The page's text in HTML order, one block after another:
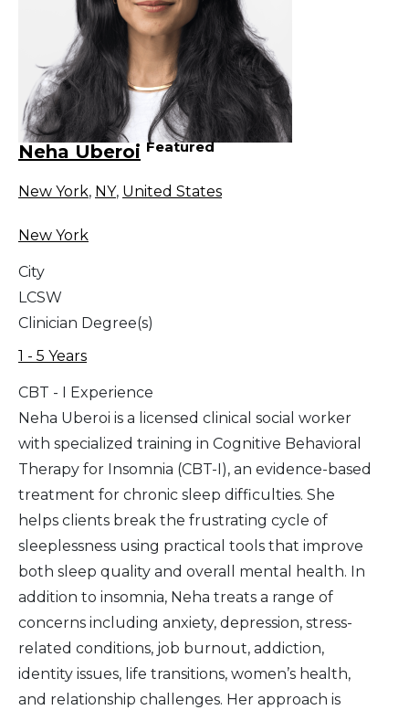
Neha Uberoi Featured
New York, NY, United States
New York
City
LCSW
Clinician Degree(s)
1 - 5 Years
CBT - I Experience
Neha Uberoi is a licensed clinical social worker
with specialized training in Cognitive Behavioral
Therapy for Insomnia (CBT-I), an evidence-based
treatment for chronic sleep difficulties. She
helps clients break the frustrating cycle of
sleeplessness using practical tools that improve
both sleep quality and overall mental health. In
addition to insomnia, Neha treats a range of
concerns including anxiety, depression, stress-
related conditions, job burnout, addiction,
identity issues, life transitions, women’s health,
and relationship challenges. Her approach is